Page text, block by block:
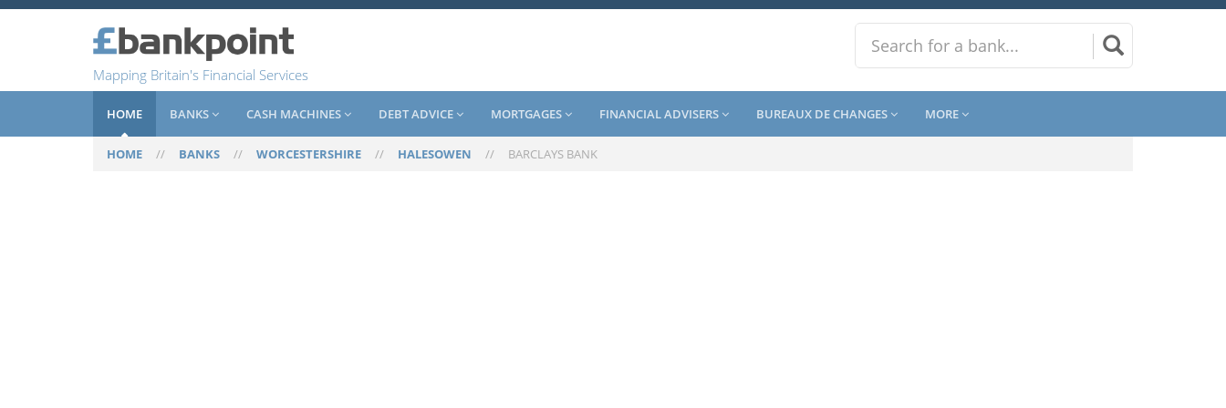
Mapping Britain's Financial Services
HOME BANKS CASH MACHINES DEBT ADVICE MORTGAGES FINANCIAL ADVISERS BUREAUX DE CHANGES MORE
HOME // BANKS // WORCESTERSHIRE // HALESOWEN // BARCLAYS BANK